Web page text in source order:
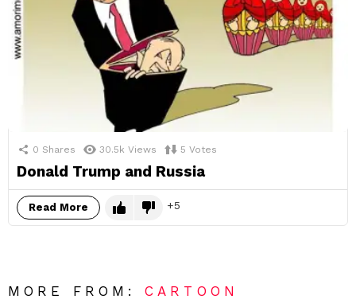
0 Shares 30.5k Views 5 Votes
Donald Trump and Russia
Read More 5
MORE FROM:CARTOON